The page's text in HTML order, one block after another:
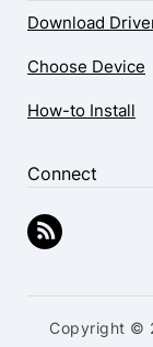
Download
Choose Device
How-to Install
Connect
Copyright ©